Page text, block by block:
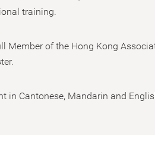
training.
Member of the Hong Kong
in Cantonese, Mandarin and